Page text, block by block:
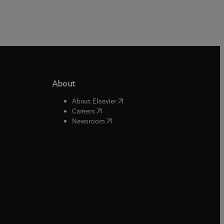
window
window
About
About Elsevier( opens in new tab/window
Careers( opens in new tab/window
Newsroom( opens in new tab/window